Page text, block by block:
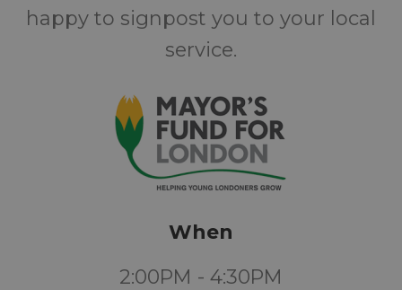
happy to signpost you to your local
service.
When
2:00PM - 4:30PM